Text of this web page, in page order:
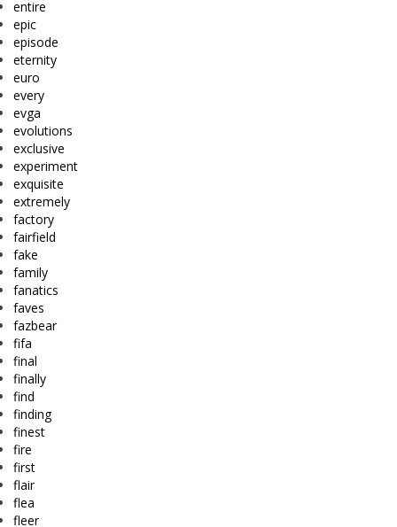
entire
epic
episode
eternity
euro
every
evga
evolutions
exclusive
experiment
exquisite
extremely
factory
fairfield
fake
family
fanatics
faves
fazbear
fifa
final
finally
find
finding
finest
fire
first
flair
flea
fleer